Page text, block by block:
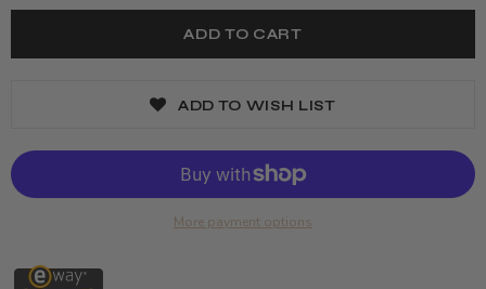
ADD TO WISH LIST
More payment options